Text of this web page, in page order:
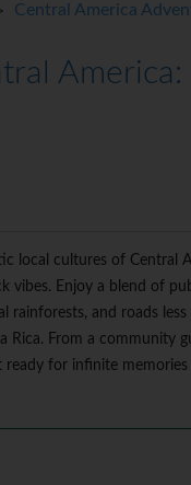
Central America
local cultures of Central
vibes. Enjoy a blend of
rainforests, and roads
Rica. From a community
ready for infinite